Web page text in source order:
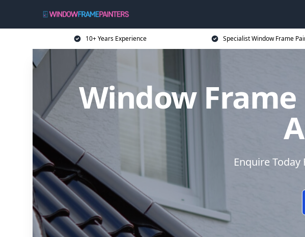
10+ Years Experience Specialist Window Frame
Window
Enquire